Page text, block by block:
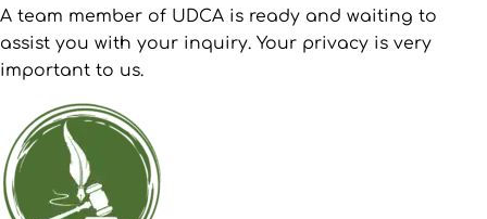
A team member of UDCA is ready and waiting to
assist you with your inquiry. Your privacy is very
important to us.